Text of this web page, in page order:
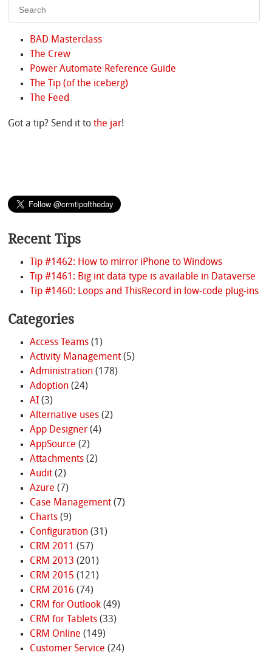
BAD Masterclass
The Crew
Power Automate Reference Guide
The Tip (of the iceberg)
The Feed
Got a tip? Send it tothe jar!
Recent Tips
Tip #1462: How to mirror iPhone to Windows
Tip #1461: Big int data type is available in Dataverse
Tip #1460: Loops and ThisRecord in low-code plug-ins
Categories
Access Teams(1)
Activity Management(5)
Administration(178)
Adoption(24)
AI(3)
Alternative uses(2)
App Designer(4)
AppSource (2)
Attachments(2)
Audit(2)
Azure (7)
Case Management(7)
Charts(9)
Configuration(31)
CRM 2011 (57)
CRM 2013 (201)
CRM 2015 (121)
CRM 2016 (74)
CRM for Outlook(49)
CRM for Tablets(33)
CRM Online (149)
Customer Service (24)